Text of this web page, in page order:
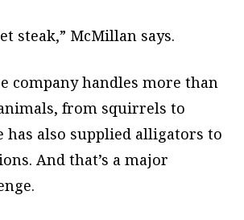
steak,” McMillan says.
company handles more than
from squirrels to
has also supplied alligators to
And that’s a major